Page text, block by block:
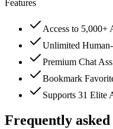
Features
Access to 5,000+
Unlimited
Premium Chat
Bookmark
Supports 31 Elite
Frequently asked